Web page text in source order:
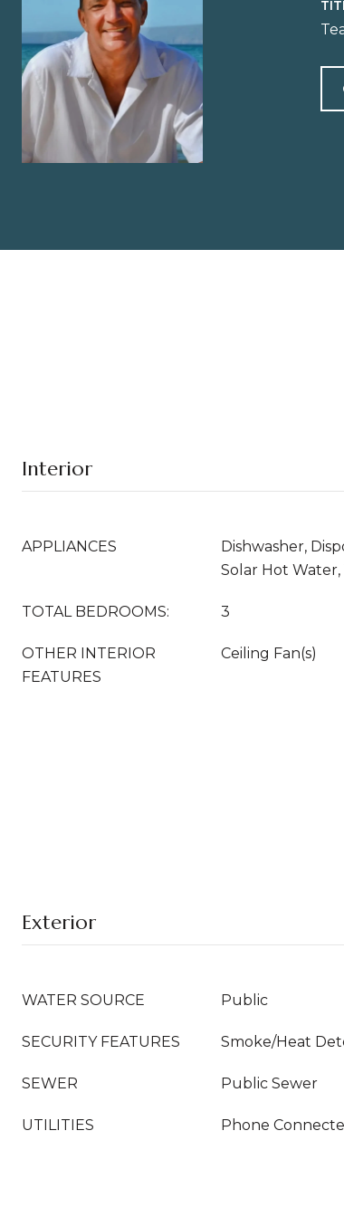
Interior
APPLIANCES
Dishwasher,
Solar Hot Water,
TOTAL BEDROOMS: 3
OTHER INTERIOR
FEATURES
Ceiling Fan(s)
Exterior
WATER SOURCE Public
SECURITY FEATURES Smoke/Heat
SEWER Public Sewer
UTILITIES Phone